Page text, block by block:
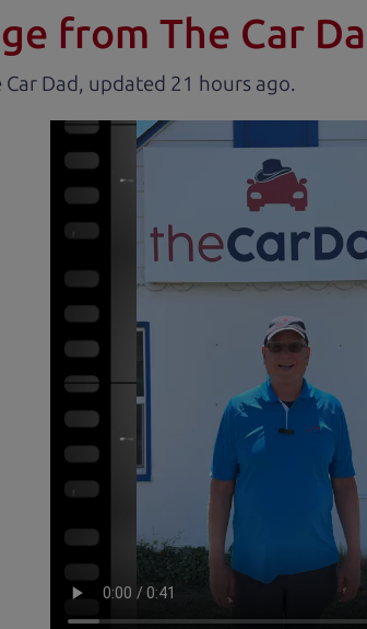
from The Car
Dad, updated .